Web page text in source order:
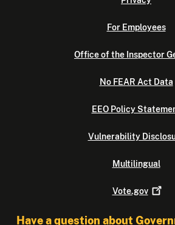
For Employees
Office of the Inspector
No FEAR Act Data
EEO Policy
Vulnerability
Multilingual
Vote.gov
Have a question about